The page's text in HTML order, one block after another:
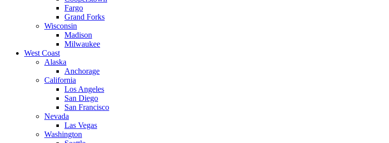
Fargo
Grand Forks
Wisconsin
Madison
Milwaukee
West Coast
Alaska
Anchorage
California
Los Angeles
San Diego
San Francisco
Nevada
Las Vegas
Washington